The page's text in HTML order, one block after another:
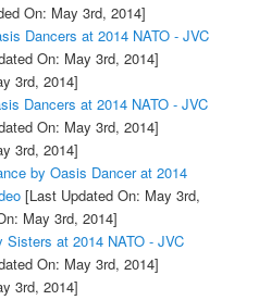
On: May 3rd, 2014]
Dancers at 2014 NATO - JVC
On: May 3rd, 2014]
3rd, 2014]
Dancers at 2014 NATO - JVC
On: May 3rd, 2014]
3rd, 2014]
by Oasis Dancer at 2014
[Last Updated On: May 3rd,
May 3rd, 2014]
at 2014 NATO - JVC
On: May 3rd, 2014]
3rd, 2014]